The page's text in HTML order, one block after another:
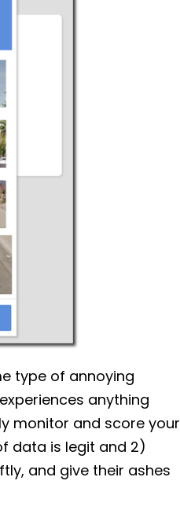
type of annoying
anything
monitor and score your
data is legit and 2)
and give their ashes